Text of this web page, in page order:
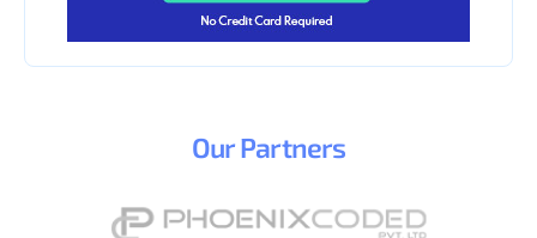
OurPartners